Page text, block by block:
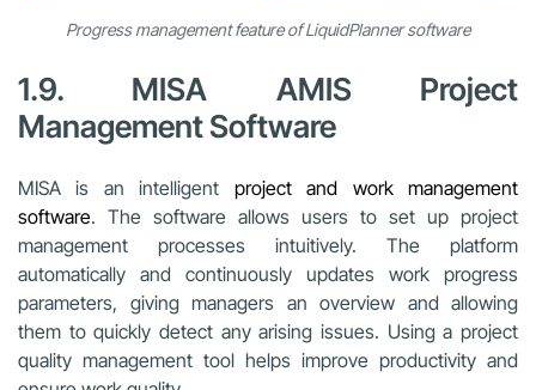
Progress management feature of LiquidPlanner software
1.9. MISA AMIS Project
Management Software
MISA is an intelligent project and work management
software. The software allows users to set up project
management processes intuitively. The platform
automatically and continuously updates work progress
parameters, giving managers an overview and allowing
them to quickly detect any arising issues. Using a project
quality management tool helps improve productivity and